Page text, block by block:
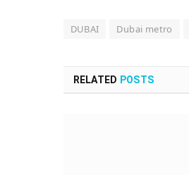
DUBAI Dubai metro
RELATED POSTS